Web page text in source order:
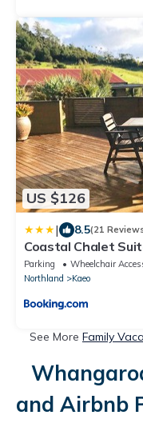
US $126
| 8.5(21
Coastal Chalet
Parking Wheelchair
Northland
Kaeo
See More Family
and Airbnb